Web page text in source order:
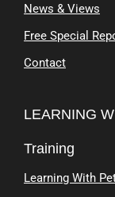
News & Views
Free Special
Contact
LEARNING
Training
Learning With